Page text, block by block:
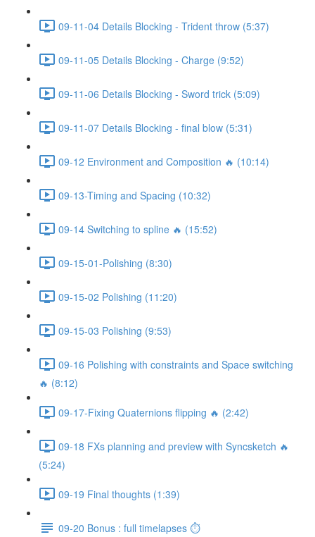
09-11-04 Details Blocking - Trident throw (5:37)
09-11-05 Details Blocking - Charge (9:52)
09-11-06 Details Blocking - Sword trick (5:09)
09-11-07 Details Blocking - final blow (5:31)
09-12 Environment and Composition 🔥 (10:14)
09-13-Timing and Spacing (10:32)
09-14 Switching to spline 🔥 (15:52)
09-15-01-Polishing (8:30)
09-15-02 Polishing (11:20)
09-15-03 Polishing (9:53)
09-16 Polishing with constraints and Space switching
🔥 (8:12)
09-17-Fixing Quaternions flipping 🔥 (2:42)
09-18 FXs planning and preview with Syncsketch 🔥
(5:24)
09-19 Final thoughts (1:39)
09-20 Bonus : full timelapses ⏱